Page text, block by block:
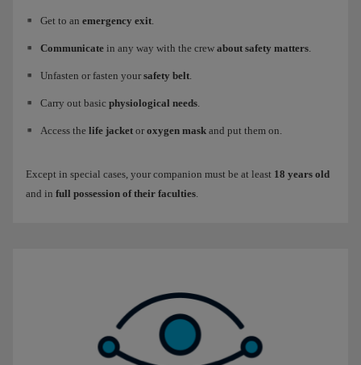
Get to an emergency exit
Communicate in any way with the crew about safety matters
Unfasten or fasten your safety belt
Carry out basic physiological needs
Access the life jacket or oxygen mask and put them on.
Except in special cases, your companion must be at least 18 years old
and in full possession of their faculties